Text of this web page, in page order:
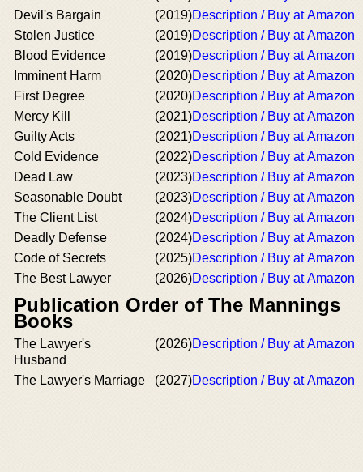
Devil's Bargain
(2019)Description / Buy at Amazon
Stolen Justice
(2019)Description / Buy at Amazon
Blood Evidence
(2019)Description / Buy at Amazon
Imminent Harm
(2020)Description / Buy at Amazon
First Degree
(2020)Description / Buy at Amazon
Mercy Kill
(2021)Description / Buy at Amazon
Guilty Acts
(2021)Description / Buy at Amazon
Cold Evidence
(2022)Description / Buy at Amazon
Dead Law
(2023)Description / Buy at Amazon
Seasonable Doubt
(2023)Description / Buy at Amazon
The Client List
(2024)Description / Buy at Amazon
Deadly Defense
(2024)Description / Buy at Amazon
Code of Secrets
(2025)Description / Buy at Amazon
The Best Lawyer
(2026)Description / Buy at Amazon
Publication Order of The Mannings
Books
The Lawyer's
Husband
(2026)Description / Buy at Amazon
The Lawyer's Marriage (2027)Description / Buy at Amazon